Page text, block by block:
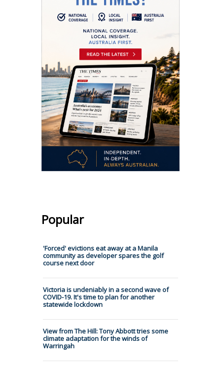
Popular
'Forced' evictions eat away at a Manila
community as developer spares the golf
course next door
Victoria is undeniably in a second wave of
COVID-19. It's time to plan for another
statewide lockdown
View from The Hill: Tony Abbott tries some
climate adaptation for the winds of
Warringah